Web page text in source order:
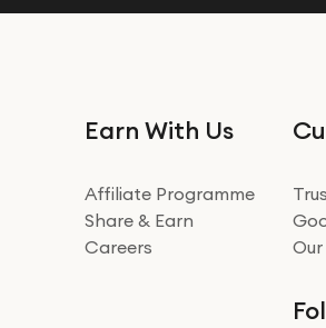
Earn With Us
Affiliate Programme
Share & Earn
Careers